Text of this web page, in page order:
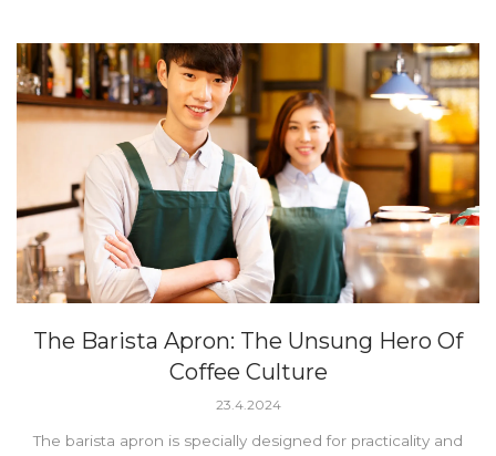
The Barista Apron: The Unsung Hero Of
Coffee Culture
23.4.2024
The barista apron is specially designed for practicality and